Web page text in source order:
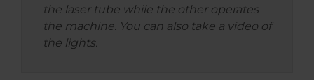
the laser tube while the other operates
the machine. You can also take a video of
the lights.